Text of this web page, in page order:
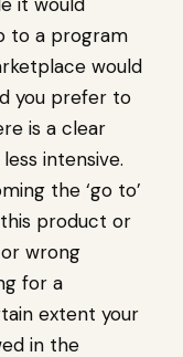
it would
to a program
would
you prefer to
is a clear
intensive.
the ‘go to’
product or
wrong
for a
extent your
in the